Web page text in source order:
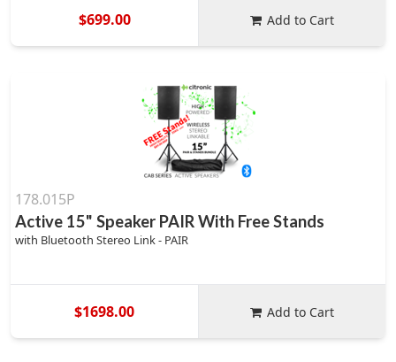
$699.00 Add to Cart
178.015P
Active 15" Speaker PAIR With Free Stands
with Bluetooth Stereo Link - PAIR
$1698.00 Add to Cart